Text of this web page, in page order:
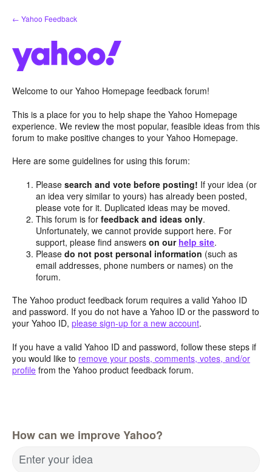
Skip
to
← Yahoo Feedback
Welcome to our Yahoo Homepage feedback forum!
This is a place for you to help shape the Yahoo Homepage
experience. We review the most popular, feasible ideas from this
forum to make positive changes to your Yahoo Homepage.
Here are some guidelines for using this forum:
Pleasesearch and vote before posting! If your idea (or
an idea very similar to yours) has already been posted,
please vote for it. Duplicated ideas may be moved.
This forum is forfeedback and ideas only.
Unfortunately, we cannot provide support here. For
support, please find answerson our help site.
Pleasedo not post personal information (such as
email addresses, phone numbers or names) on the
forum.
The Yahoo product feedback forum requires a valid Yahoo ID
and password. If you do not have a Yahoo ID or the password to
your Yahoo ID, please sign-up for a new account.
If you have a valid Yahoo ID and password, follow these steps if
you would like to remove your posts, comments, votes, and/or
profile from the Yahoo product feedback forum.
How can we improve Yahoo?
Enter your idea